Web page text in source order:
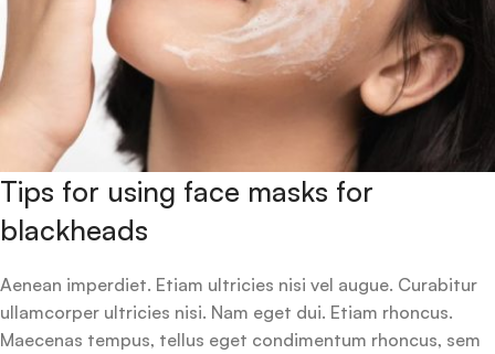
Tips for using face masks for
blackheads
Aenean imperdiet. Etiam ultricies nisi vel augue. Curabitur
ullamcorper ultricies nisi. Nam eget dui. Etiam rhoncus.
Maecenas tempus, tellus eget condimentum rhoncus, sem